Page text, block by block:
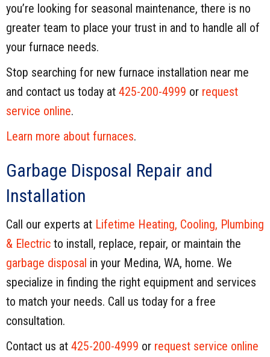
you’re looking for seasonal maintenance, there is no
greater team to place your trust in and to handle all of
your furnace needs.
Stop searching for new furnace installation near me
and contact us today at 425-200-4999 or request
service online.
Learn more about furnaces.
Garbage Disposal Repair and
Installation
Call our experts at Lifetime Heating, Cooling, Plumbing
& Electric to install, replace, repair, or maintain the
garbage disposal in your Medina, WA, home. We
specialize in finding the right equipment and services
to match your needs. Call us today for a free
consultation.
Contact us at 425-200-4999 or request service online